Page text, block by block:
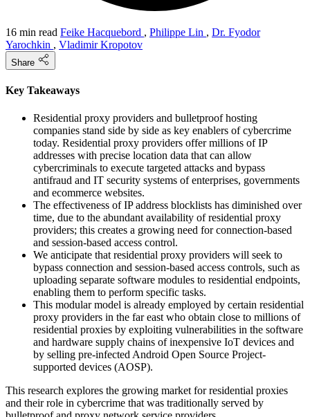
16 min read Feike Hacquebord , Philippe Lin , Dr. Fyodor
Yarochkin , Vladimir Kropotov
Share
Key Takeaways
Residential proxy providers and bulletproof hosting
companies stand side by side as key enablers of cybercrime
today. Residential proxy providers offer millions of IP
addresses with precise location data that can allow
cybercriminals to execute targeted attacks and bypass
antifraud and IT security systems of enterprises, governments
and ecommerce websites.
The effectiveness of IP address blocklists has diminished over
time, due to the abundant availability of residential proxy
providers; this creates a growing need for connection-based
and session-based access control.
We anticipate that residential proxy providers will seek to
bypass connection and session-based access controls, such as
uploading separate software modules to residential endpoints,
enabling them to perform specific tasks.
This modular model is already employed by certain residential
proxy providers in the far east who obtain close to millions of
residential proxies by exploiting vulnerabilities in the software
and hardware supply chains of inexpensive IoT devices and
by selling pre-infected Android Open Source Project-
supported devices (AOSP).
This research explores the growing market for residential proxies
and their role in cybercrime that was traditionally served by